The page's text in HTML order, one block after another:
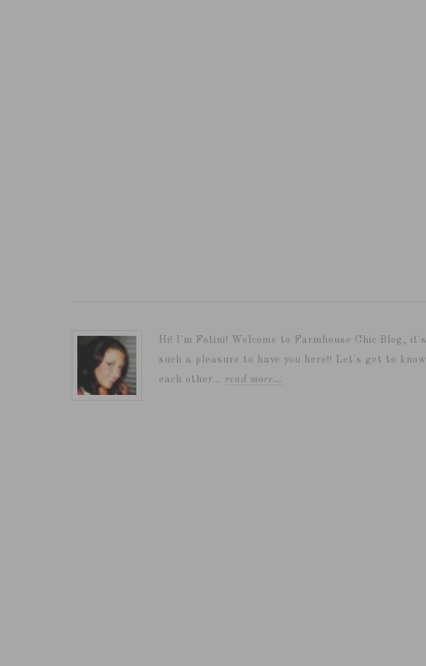
Hi! I'm Fotini! Welcome to Farmhouse Chic Blog, it's
such a pleasure to have you here!! Let's get to know
each other... read more…